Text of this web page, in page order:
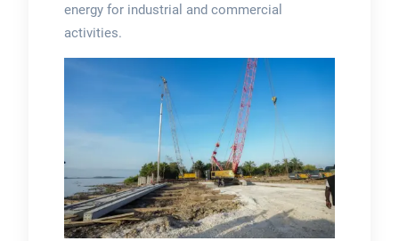
energy for industrial and commercial
activities.